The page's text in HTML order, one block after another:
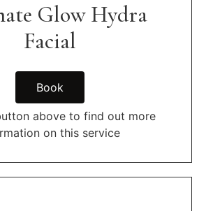
Glow Hydra
Facial
Book
above to find out more
on this service